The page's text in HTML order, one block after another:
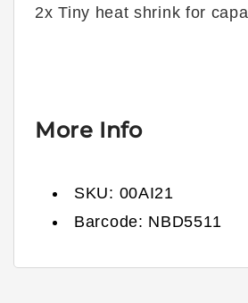
2x Tiny heat shrink for
More Info
SKU: 00AI21
Barcode: NBD5511